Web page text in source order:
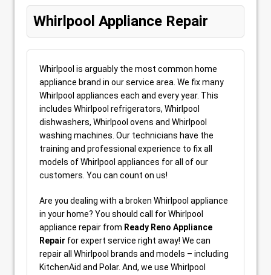
Whirlpool Appliance Repair
Whirlpool is arguably the most common home
appliance brand in our service area. We fix many
Whirlpool appliances each and every year. This
includes Whirlpool refrigerators, Whirlpool
dishwashers, Whirlpool ovens and Whirlpool
washing machines. Our technicians have the
training and professional experience to fix all
models of Whirlpool appliances for all of our
customers. You can count on us!
Are you dealing with a broken Whirlpool appliance
in your home? You should call for Whirlpool
appliance repair from Ready Reno Appliance
Repair for expert service right away! We can
repair all Whirlpool brands and models – including
KitchenAid and Polar. And, we use Whirlpool